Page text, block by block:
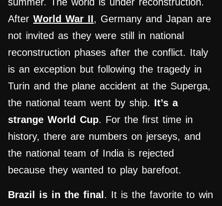
After World War II, Germany and Japan are
not invited as they were still in national
reconstruction phases after the conflict. Italy
is an exception but following the tragedy in
Turin and the plane accident at the Superga,
the national team went by ship. It’s a
strange World Cup. For the first time in
history, there are numbers on jerseys, and
the national team of India is rejected
because they wanted to play barefoot.
Brazil is in the final . It is the favorite to win